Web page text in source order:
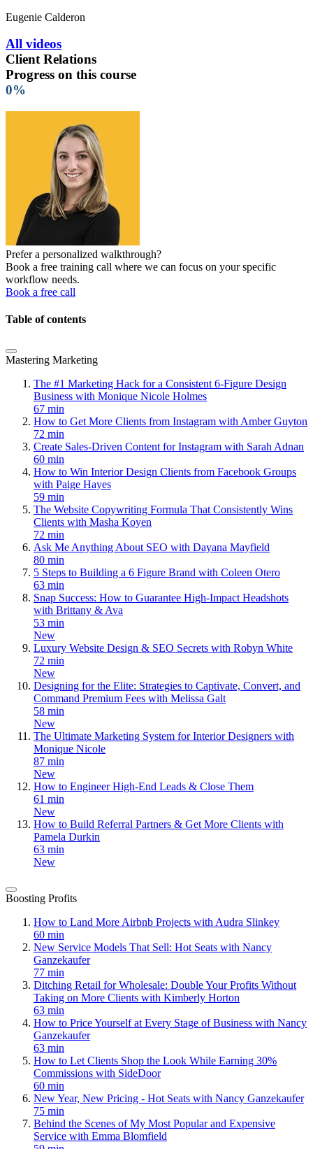
Eugenie Calderon
All videos
Client Relations
Progress on this course
0%
Prefer a personalized walkthrough?
Book a free training call where we can focus on your specific
workflow needs.
Book a free call
Table of contents
Mastering Marketing
The #1 Marketing Hack for a Consistent 6-Figure Design
Business with Monique Nicole Holmes
67 min
How to Get More Clients from Instagram with Amber Guyton
72 min
Create Sales-Driven Content for Instagram with Sarah Adnan
60 min
How to Win Interior Design Clients from Facebook Groups
with Paige Hayes
59 min
The Website Copywriting Formula That Consistently Wins
Clients with Masha Koyen
72 min
Ask Me Anything About SEO with Dayana Mayfield
80 min
5 Steps to Building a 6 Figure Brand with Coleen Otero
63 min
Snap Success: How to Guarantee High-Impact Headshots
with Brittany & Ava
53 min
New
Luxury Website Design & SEO Secrets with Robyn White
72 min
New
Designing for the Elite: Strategies to Captivate, Convert, and
Command Premium Fees with Melissa Galt
58 min
New
The Ultimate Marketing System for Interior Designers with
Monique Nicole
87 min
New
How to Engineer High-End Leads & Close Them
61 min
New
How to Build Referral Partners & Get More Clients with
Pamela Durkin
63 min
New
Boosting Profits
How to Land More Airbnb Projects with Audra Slinkey
60 min
New Service Models That Sell: Hot Seats with Nancy
Ganzekaufer
77 min
Ditching Retail for Wholesale: Double Your Profits Without
Taking on More Clients with Kimberly Horton
63 min
How to Price Yourself at Every Stage of Business with Nancy
Ganzekaufer
63 min
How to Let Clients Shop the Look While Earning 30%
Commissions with SideDoor
60 min
New Year, New Pricing - Hot Seats with Nancy Ganzekaufer
75 min
Behind the Scenes of My Most Popular and Expensive
Service with Emma Blomfield